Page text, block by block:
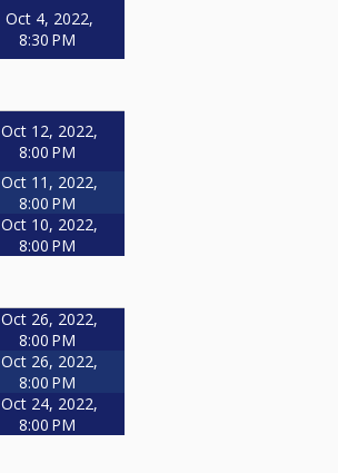
Oct 4, 2022,
8:30 PM
Oct 12, 2022,
8:00 PM
Oct 11, 2022,
8:00 PM
Oct 10, 2022,
8:00 PM
Oct 26, 2022,
8:00 PM
Oct 26, 2022,
8:00 PM
Oct 24, 2022,
8:00 PM